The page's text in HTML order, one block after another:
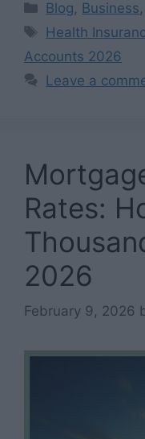
Categories
Blog, Business,
Tags
Health
Accounts 2026
Leave a
Rates:
2026
February 9, 2026